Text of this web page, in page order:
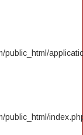
public_html/
public_html/